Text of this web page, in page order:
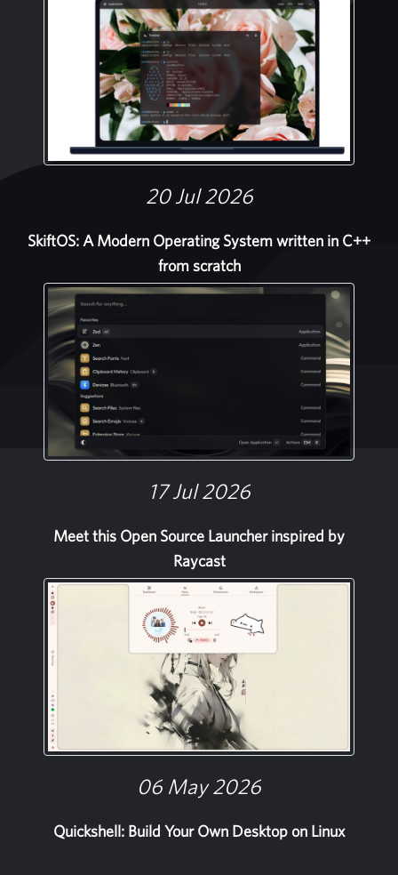
20 Jul 2026
SkiftOS: A Modern Operating System written in C++
from scratch
17 Jul 2026
Meet this Open Source Launcher inspired by
Raycast
06 May 2026
Quickshell: Build Your Own Desktop on Linux